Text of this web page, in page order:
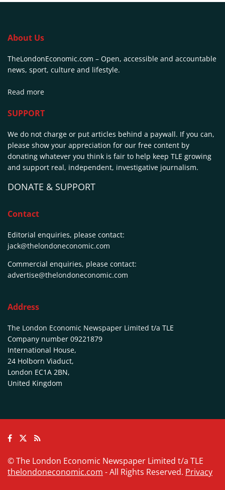
About Us
TheLondonEconomic.com – Open, accessible and accountable
news, sport, culture and lifestyle.
Read more
SUPPORT
We do not charge or put articles behind a paywall. If you can,
please show your appreciation for our free content by
donating whatever you think is fair to help keep TLE growing
and support real, independent, investigative journalism.
DONATE & SUPPORT
Contact
Editorial enquiries, please contact:
jack@thelondoneconomic.com
Commercial enquiries, please contact:
advertise@thelondoneconomic.com
Address
The London Economic Newspaper Limited t/a TLE
Company number 09221879
International House,
24 Holborn Viaduct,
London EC1A 2BN,
United Kingdom
© The London Economic Newspaper Limited t/a TLE
thelondoneconomic.com - All Rights Reserved. Privacy